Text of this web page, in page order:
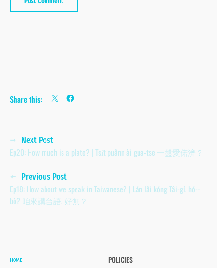
Share this:
Posts
navigation
Next Post
Ep20: How much is a plate? | Tsi̍t puânn ài guā-tsē 一盤愛偌濟？
Previous Post
Ep18: How about we speak in Taiwanese? | Lán lâi kóng Tâi-gí, hó--
bô? 咱來講台語, 好無？
HOME
POLICIES